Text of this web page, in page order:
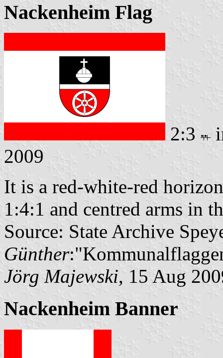
Nackenheim Flag
2:3
2009
It is a red-white-red
1:4:1 and centred arms in
Source: State Archive
Günther
Jörg Majewski, 15 Aug
Nackenheim Banner